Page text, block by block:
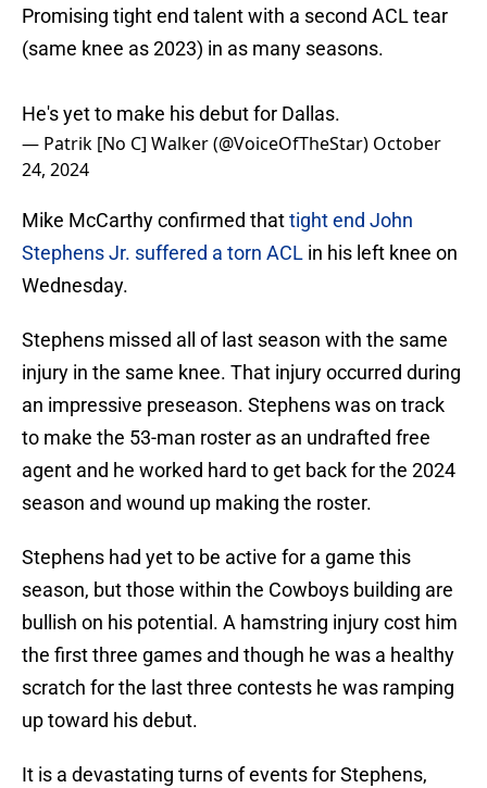
Promising tight end talent with a second ACL tear
(same knee as 2023) in as many seasons.
He's yet to make his debut for Dallas.
— Patrik [No C] Walker (@VoiceOfTheStar) October
24, 2024
Mike McCarthy confirmed thattight end John
Stephens Jr. suffered a torn ACL in his left knee on
Wednesday.
Stephens missed all of last season with the same
injury in the same knee. That injury occurred during
an impressive preseason. Stephens was on track
to make the 53-man roster as an undrafted free
agent and he worked hard to get back for the 2024
season and wound up making the roster.
Stephens had yet to be active for a game this
season, but those within the Cowboys building are
bullish on his potential. A hamstring injury cost him
the first three games and though he was a healthy
scratch for the last three contests he was ramping
up toward his debut.
It is a devastating turns of events for Stephens,